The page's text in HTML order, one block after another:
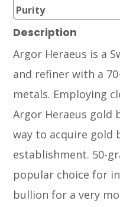
Purity
Description
Argor Heraeus is a
and refiner with a
metals. Employing
Argor Heraeus gold
way to acquire gold
establishment. 50-
popular choice for
bullion for a very